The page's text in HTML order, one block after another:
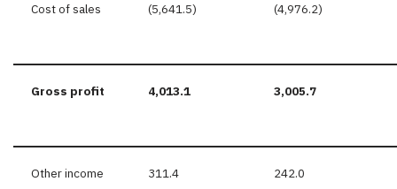
Cost of sales (5,641.5) (4,976.2)
Gross profit 4,013.1 3,005.7
Other income 311.4 242.0